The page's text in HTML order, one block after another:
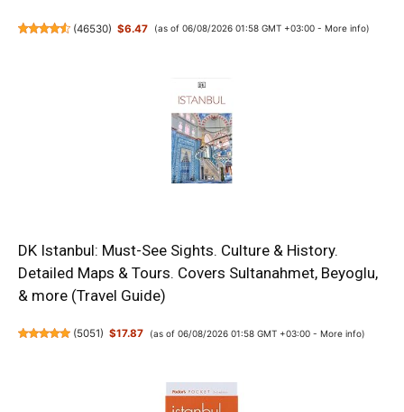
(46530) $6.47 (as of 06/08/2026 01:58 GMT +03:00 - More info)
DK Istanbul: Must-See Sights. Culture & History.
Detailed Maps & Tours. Covers Sultanahmet, Beyoglu,
& more (Travel Guide)
(5051) $17.87 (as of 06/08/2026 01:58 GMT +03:00 - More info)